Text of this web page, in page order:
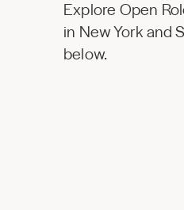
Explore Open
in New York and
below.